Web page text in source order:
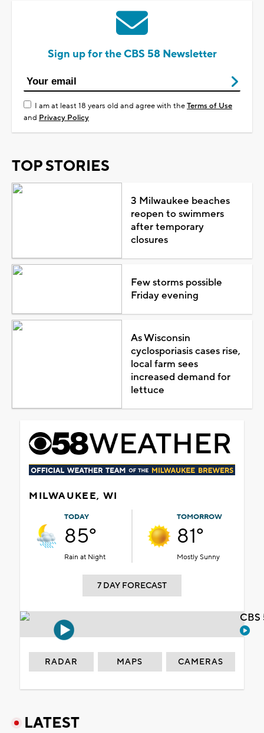
Sign up for the CBS 58 Newsletter
I am at least 18 years old and agree with theTerms of Use
and Privacy Policy
TOP STORIES
3 Milwaukee beaches
reopen to swimmers
after temporary
closures
Few storms possible
Friday evening
As Wisconsin
cyclosporiasis cases rise,
local farm sees
increased demand for
lettuce
MILWAUKEE, WI
TODAY
85°
Rain at Night
TOMORROW
81°
Mostly Sunny
7 DAY FORECAST
RADAR MAPS CAMERAS
LATEST